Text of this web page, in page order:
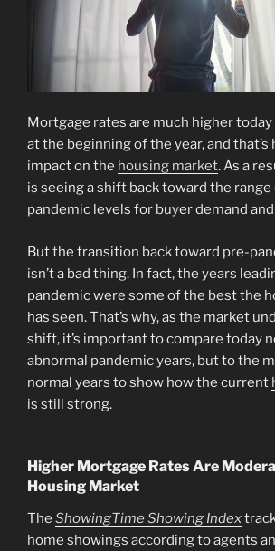
Mortgage rates are much higher
at the beginning of the year, and that’s
impact on the housing market. As a
is seeing a shift back toward the range
pandemic levels for buyer demand
But the transition back toward pre-
isn’t a bad thing. In fact, the years
pandemic were some of the best the
has seen. That’s why, as the market
shift, it’s important to compare today
abnormal pandemic years, but to the
normal years to show how the current
is still strong.
Higher Mortgage Rates Are
Housing Market
The ShowingTime Showing Index
home showings according to agents